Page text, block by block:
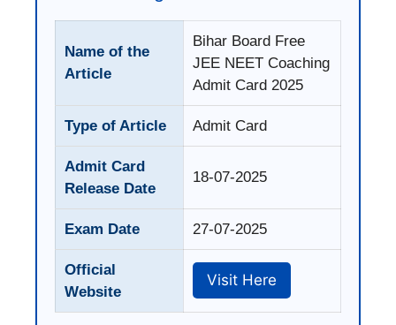
Name of the
Article
Bihar Board Free
JEE NEET Coaching
Admit Card 2025
Type of Article Admit Card
Admit Card
Release Date
18-07-2025
Exam Date 27-07-2025
Official
Website
Visit Here